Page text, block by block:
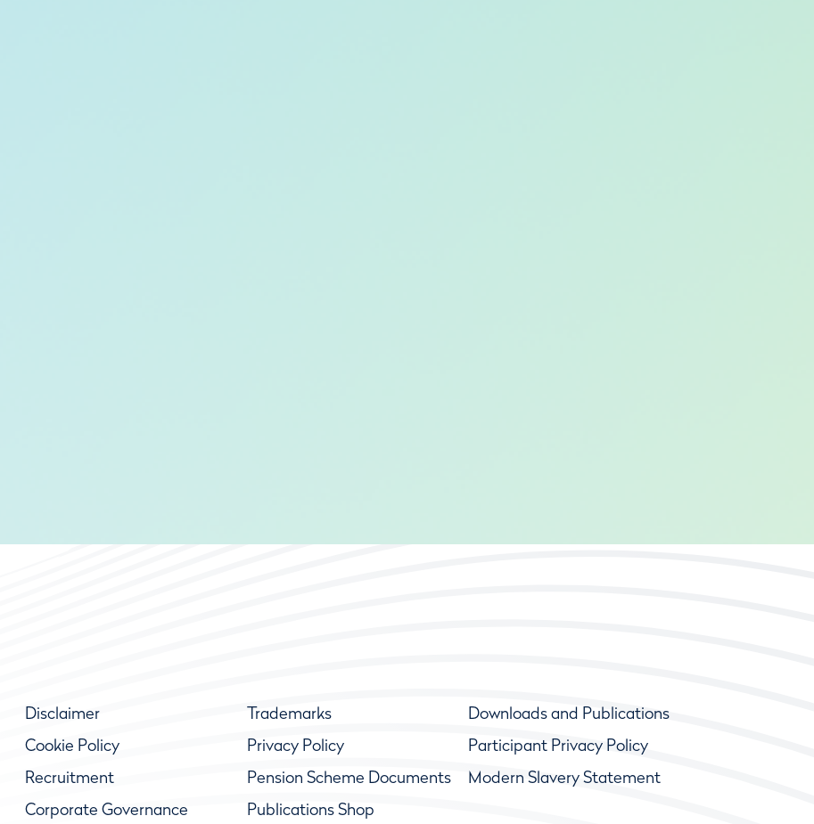
Disclaimer Trademarks
Downloads and Publications
Cookie Policy
Privacy Policy
Participant Privacy Policy
Recruitment
Pension Scheme Documents
Modern Slavery Statement
Corporate Governance
Publications Shop